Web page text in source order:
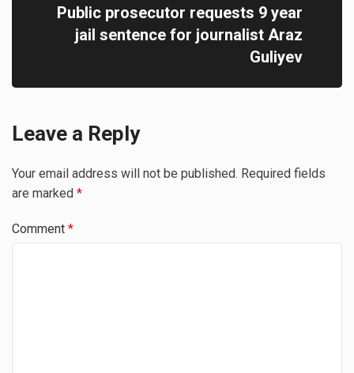
Public prosecutor requests 9 year
jail sentence for journalist Araz
Guliyev
Leave a Reply
Your email address will not be published. Required fields
are marked *
Comment *